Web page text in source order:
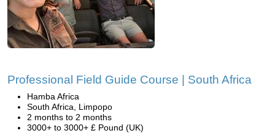
Professional Field Guide Course | South Africa
Hamba Africa
South Africa, Limpopo
2 months to 2 months
3000+ to 3000+ £ Pound (UK)